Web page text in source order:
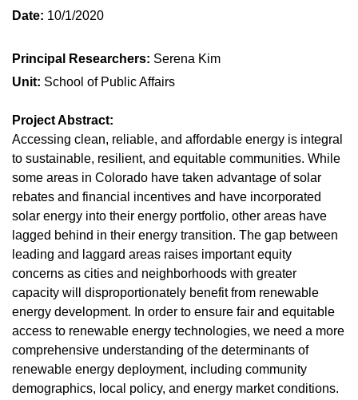
Date: 10/1/2020
Principal Researchers: Serena Kim
Unit: School of Public Affairs
Project Abstract:
Accessing clean, reliable, and affordable energy is integral
to sustainable, resilient, and equitable communities. While
some areas in Colorado have taken advantage of solar
rebates and financial incentives and have incorporated
solar energy into their energy portfolio, other areas have
lagged behind in their energy transition. The gap between
leading and laggard areas raises important equity
concerns as cities and neighborhoods with greater
capacity will disproportionately benefit from renewable
energy development. In order to ensure fair and equitable
access to renewable energy technologies, we need a more
comprehensive understanding of the determinants of
renewable energy deployment, including community
demographics, local policy, and energy market conditions.